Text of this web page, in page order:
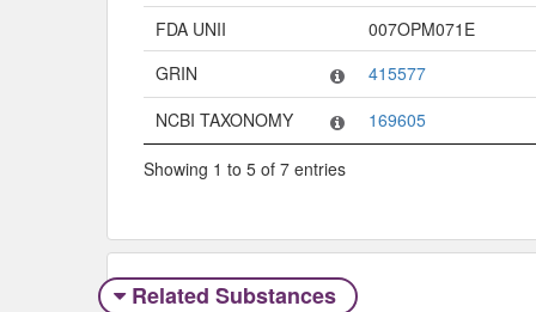
FDA UNII
007OPM071E
GRIN
415577
NCBI TAXONOMY
169605
Showing 1 to 5 of 7 entries
Related Substances